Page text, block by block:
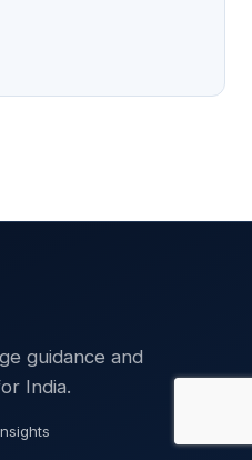
guidance and
India.